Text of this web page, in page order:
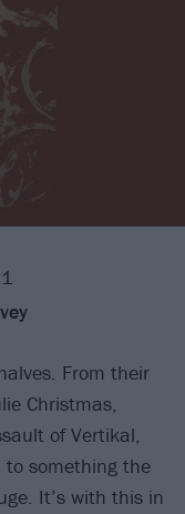
From their
Christmas,
of Vertikal,
to something the
It’s with this in